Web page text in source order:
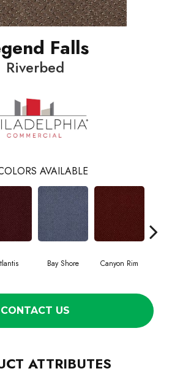
Falls
Riverbed
AVAILABLE
Bay Shore Canyon Rim
CONTACT US
ATTRIBUTES